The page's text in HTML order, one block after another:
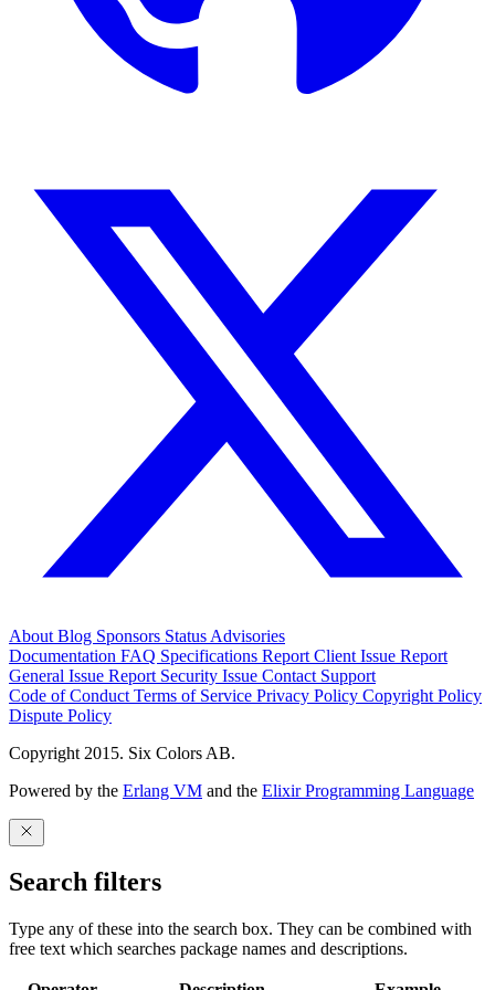
About Blog Sponsors Status Advisories
Documentation FAQ Specifications Report Client Issue Report
General Issue Report Security Issue Contact Support
Code of Conduct Terms of Service Privacy Policy Copyright Policy
Dispute Policy
Copyright 2015. Six Colors AB.
Powered by the Erlang VM and the Elixir Programming Language
Search filters
Type any of these into the search box. They can be combined with
free text which searches package names and descriptions.